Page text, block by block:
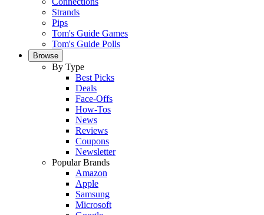
Strands
Pips
Tom's Guide Games
Tom's Guide Polls
Browse
By Type
Best Picks
Deals
Face-Offs
How-Tos
News
Reviews
Coupons
Newsletter
Popular Brands
Amazon
Apple
Samsung
Microsoft